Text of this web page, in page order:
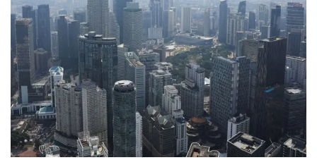
to
switch
browsers
but
we
want
your
experience
with